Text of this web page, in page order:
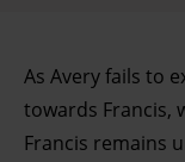
As Avery fails to
towards Francis,
Francis remains